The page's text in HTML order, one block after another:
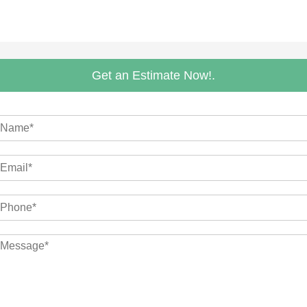
Get an Estimate Now!.